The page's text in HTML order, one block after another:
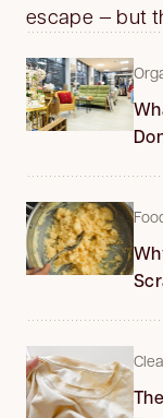
escape — but